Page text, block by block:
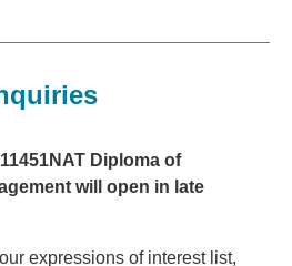
Diploma of
will open in late
expressions of interest list,